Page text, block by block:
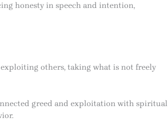
honesty in speech and intention,
others, taking what is not freely
greed and exploitation with spiritual